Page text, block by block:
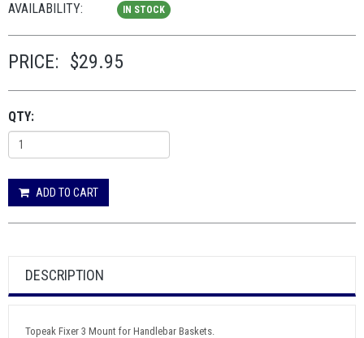
AVAILABILITY:
IN STOCK
PRICE: $29.95
QTY:
ADD TO CART
DESCRIPTION
Topeak Fixer 3 Mount for Handlebar Baskets.